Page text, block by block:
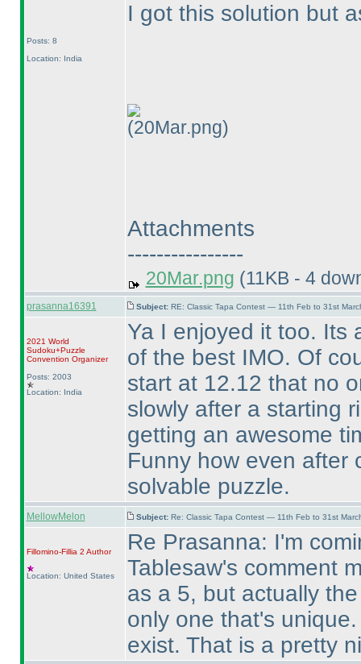
Posts: 8
Location: India
I got this solution but
(20Mar.png)
Attachments
----------------
20Mar.png (11KB - 4
prasanna16391 Subject: RE: Classic Tapa Contest — 11th Feb to 31st
2021 World
Sudoku+Puzzle
Convention Organizer
Posts: 2003
Location: India
Ya I enjoyed it too. Its
of the best IMO. Of
start at 12.12 that no
slowly after a starting
getting an awesome
Funny how even after
solvable puzzle.
MellowMelon Subject: Re: Classic Tapa Contest — 11th Feb to 31st
Fillomino-Fillia 2 Author
Location: United States
Re Prasanna: I'm
Tablesaw's comment
as a 5, but actually
only one that's
exist. That is a pretty